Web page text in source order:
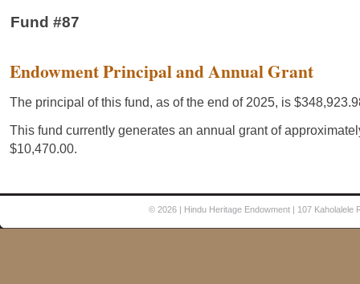
Fund #87
© 2026 | Hindu Heritage Endowment | 107